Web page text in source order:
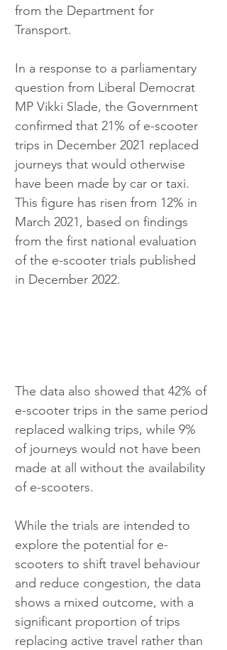
from the Department for
Transport.
In a response to a parliamentary
question from Liberal Democrat
MP Vikki Slade, the Government
confirmed that 21% of e-scooter
trips in December 2021 replaced
journeys that would otherwise
have been made by car or taxi.
This figure has risen from 12% in
March 2021, based on findings
from the first national evaluation
of the e-scooter trials published
in December 2022.
The data also showed that 42% of
e-scooter trips in the same period
replaced walking trips, while 9%
of journeys would not have been
made at all without the availability
of e-scooters.
While the trials are intended to
explore the potential for e-
scooters to shift travel behaviour
and reduce congestion, the data
shows a mixed outcome, with a
significant proportion of trips
replacing active travel rather than